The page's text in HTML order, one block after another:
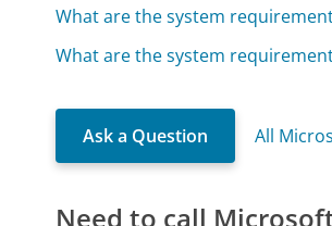
What are the system
What are the system
Ask a Question All
Need to call